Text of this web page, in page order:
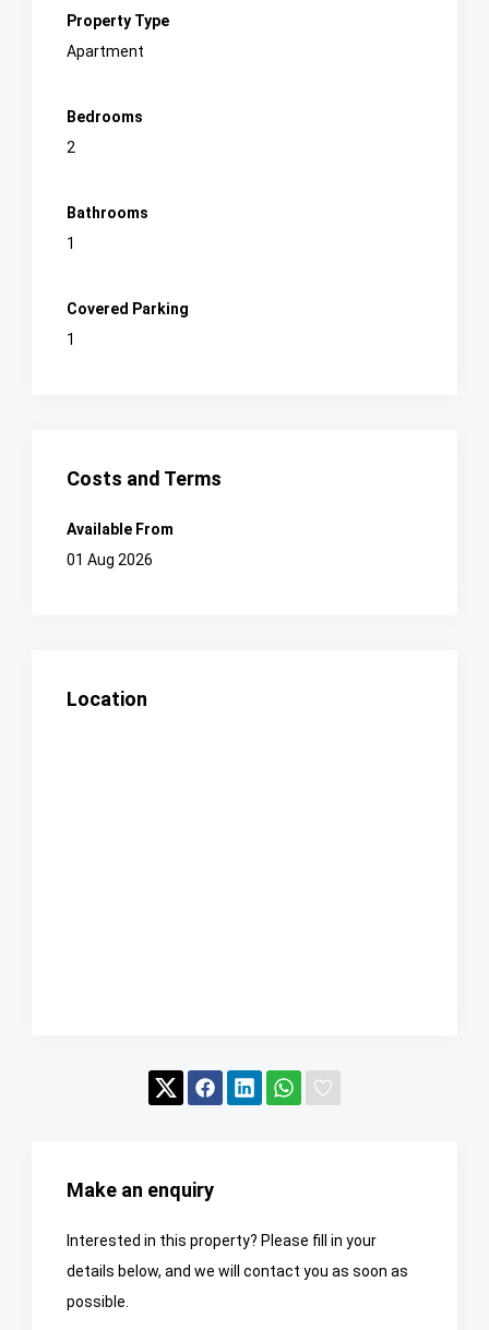
Property Type
Apartment
Bedrooms
2
Bathrooms
1
Covered Parking
1
Costs and Terms
Available From
01 Aug 2026
Location
Make an enquiry
Interested in this property? Please fill in your
details below, and we will contact you as soon as
possible.